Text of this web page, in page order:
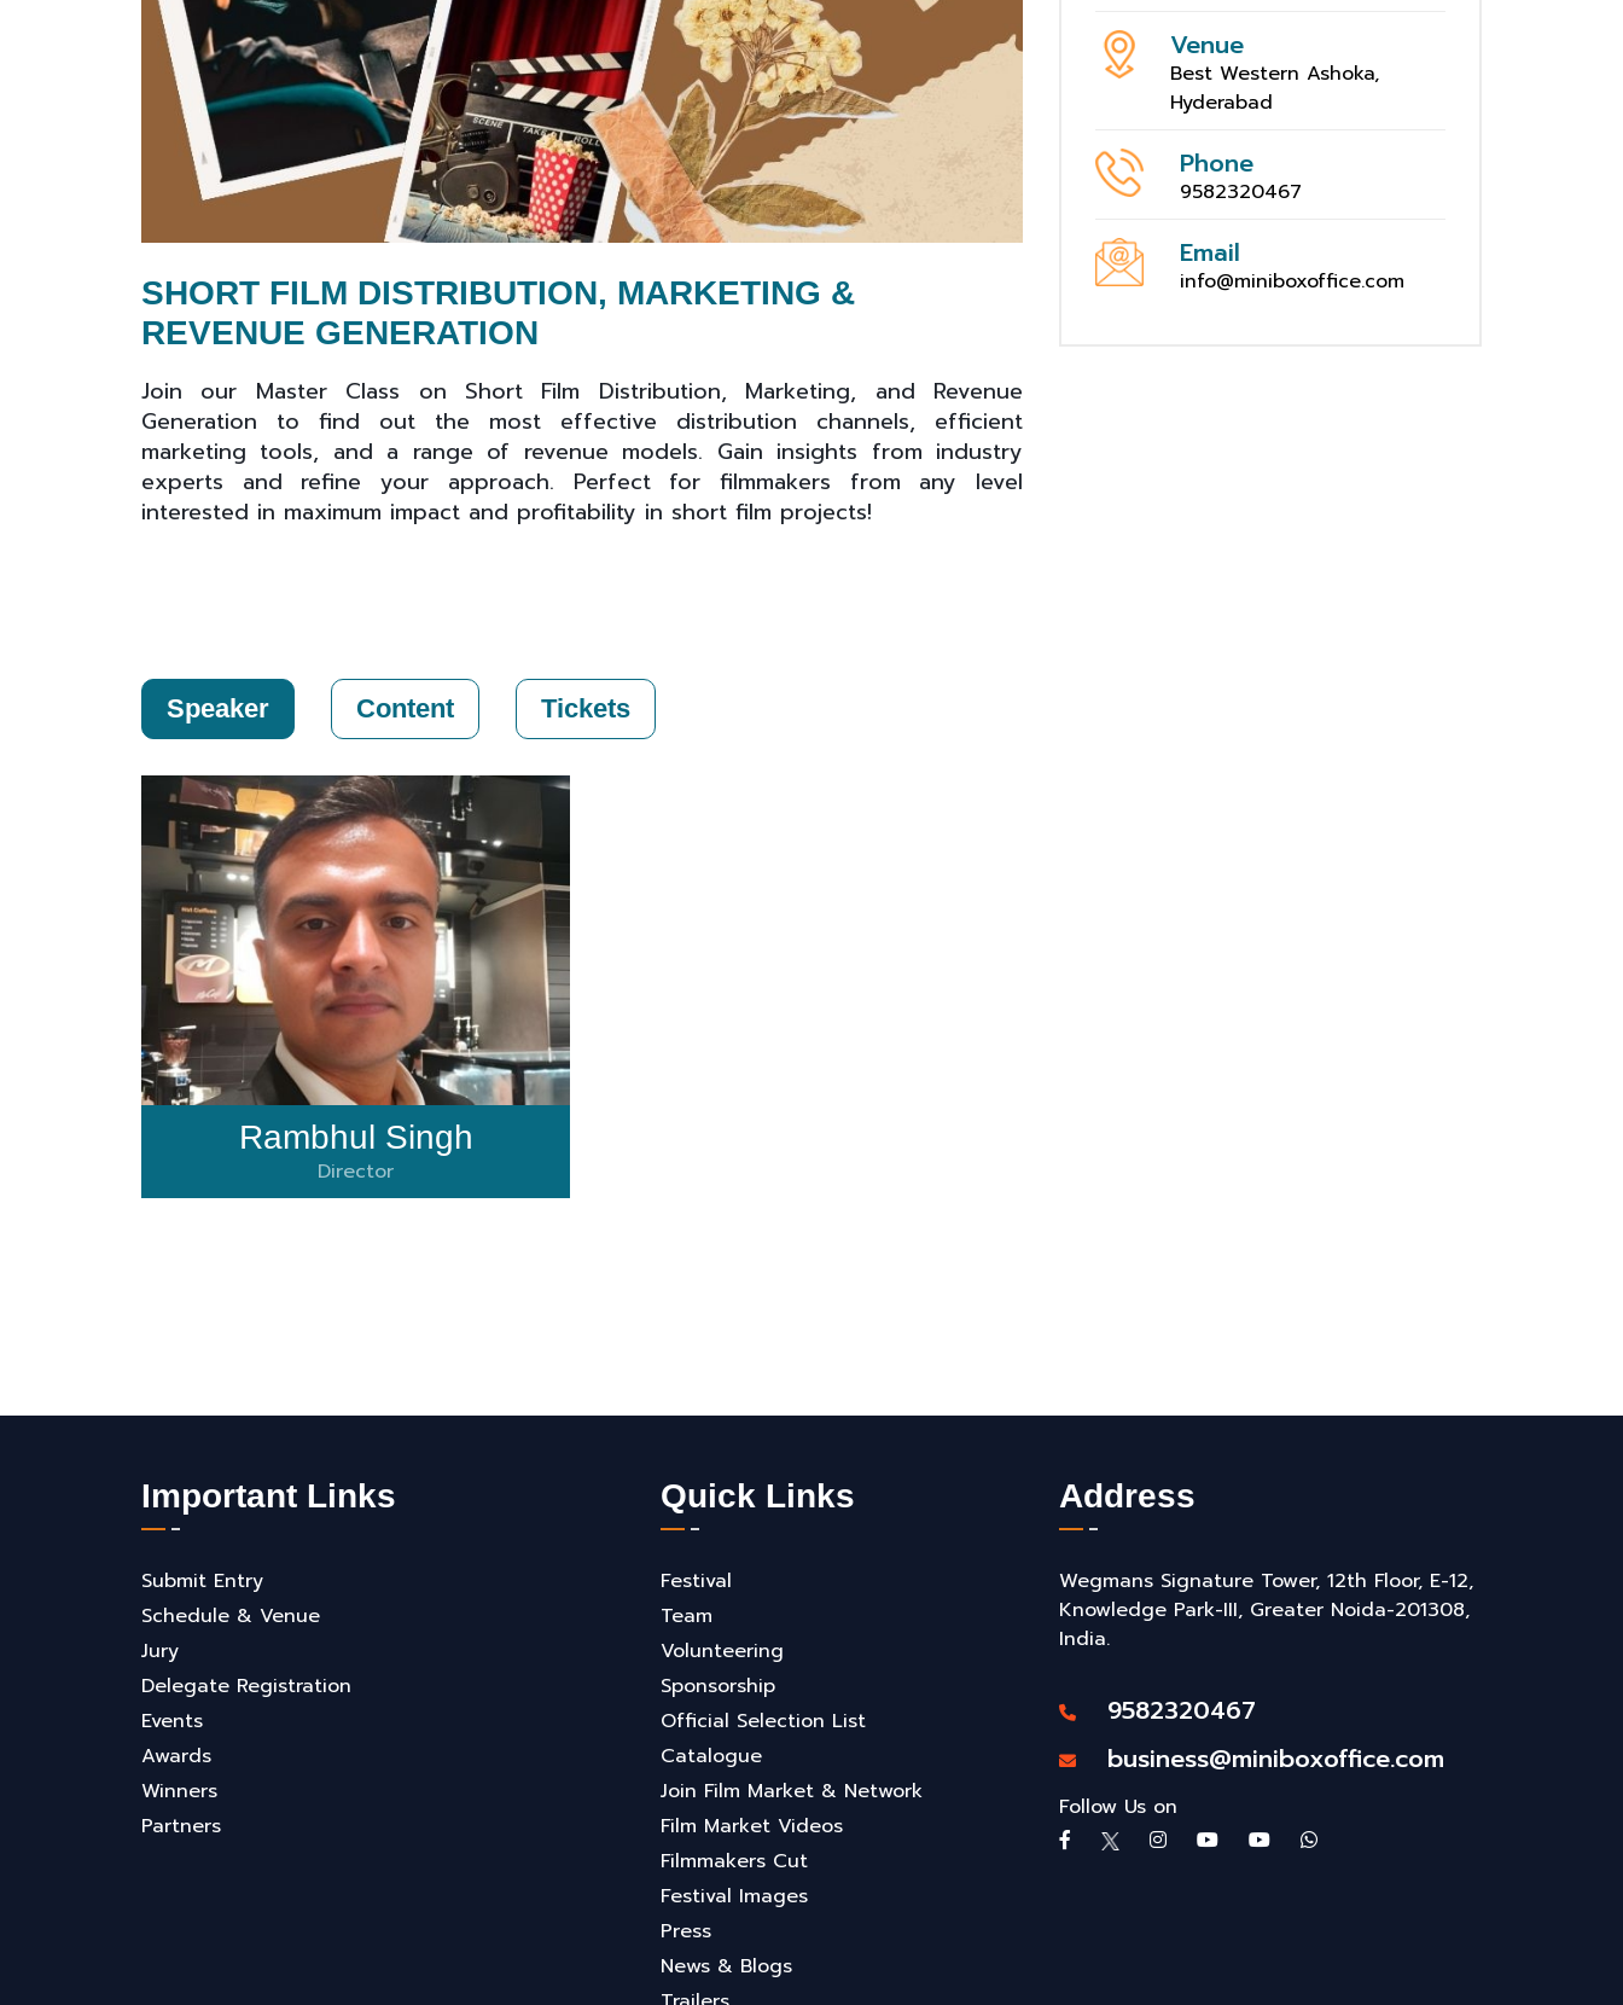
SHORT FILM DISTRIBUTION, MARKETING &
REVENUE GENERATION
Join our Master Class on Short Film Distribution, Marketing, and Revenue
Generation to find out the most effective distribution channels, efficient
marketing tools, and a range of revenue models. Gain insights from industry
experts and refine your approach. Perfect for filmmakers from any level
interested in maximum impact and profitability in short film projects!
Venue
Best Western Ashoka,
Hyderabad
Phone
9582320467
Email
info@miniboxoffice.com
Speaker Content Tickets
Rambhul Singh
Director
Important Links
Submit Entry
Schedule & Venue
Jury
Delegate Registration
Events
Awards
Winners
Partners
Quick Links
Festival
Team
Volunteering
Sponsorship
Official Selection List
Catalogue
Join Film Market & Network
Film Market Videos
Filmmakers Cut
Festival Images
Press
News & Blogs
Address
Wegmans Signature Tower, 12th Floor, E-12,
Knowledge Park-III, Greater Noida-201308,
India.
9582320467
business@miniboxoffice.com
Follow Us on